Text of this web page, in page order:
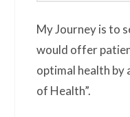
My Journey is to
would offer
optimal health by
of Health”.